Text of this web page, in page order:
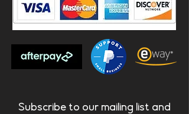
Subscribe to our mailing list and